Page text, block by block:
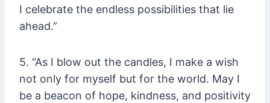
I celebrate the endless possibilities that lie
ahead.”
5. “As I blow out the candles, I make a wish
not only for myself but for the world. May I
be a beacon of hope, kindness, and positivity